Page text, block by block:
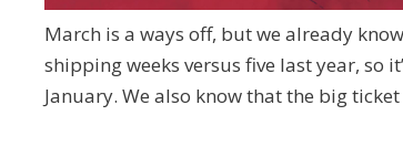
March is a ways off, but we already
shipping weeks versus five last year, so
January. We also know that the big